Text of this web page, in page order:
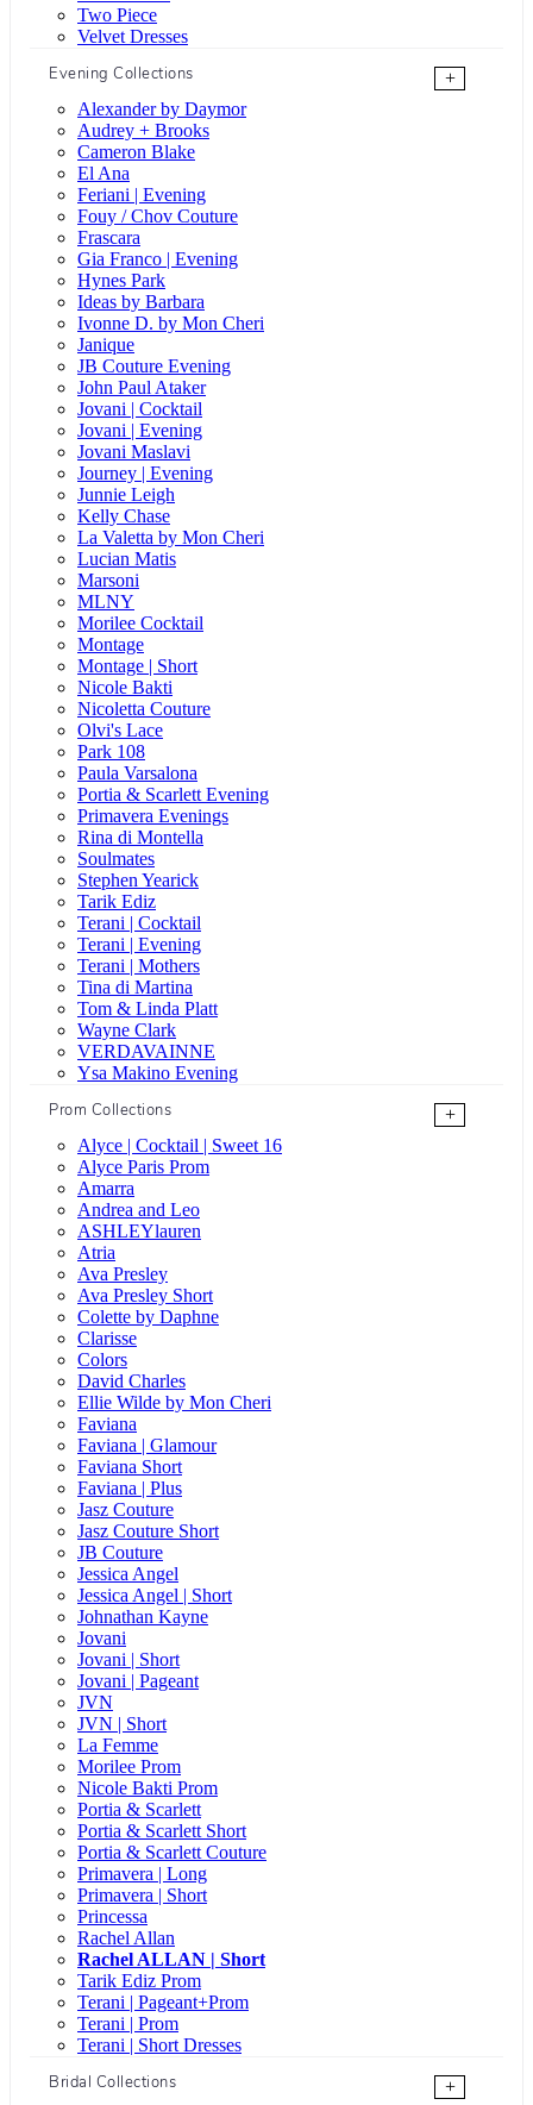
Two Piece
Velvet Dresses
Evening Collections
+
Alexander by Daymor
Audrey + Brooks
Cameron Blake
El Ana
Feriani | Evening
Fouy / Chov Couture
Frascara
Gia Franco | Evening
Hynes Park
Ideas by Barbara
Ivonne D. by Mon Cheri
Janique
JB Couture Evening
John Paul Ataker
Jovani | Cocktail
Jovani | Evening
Jovani Maslavi
Journey | Evening
Junnie Leigh
Kelly Chase
La Valetta by Mon Cheri
Lucian Matis
Marsoni
MLNY
Morilee Cocktail
Montage
Montage | Short
Nicole Bakti
Nicoletta Couture
Olvi's Lace
Park 108
Paula Varsalona
Portia & Scarlett Evening
Primavera Evenings
Rina di Montella
Soulmates
Stephen Yearick
Tarik Ediz
Terani | Cocktail
Terani | Evening
Terani | Mothers
Tina di Martina
Tom & Linda Platt
Wayne Clark
VERDAVAINNE
Ysa Makino Evening
Prom Collections
+
Alyce | Cocktail | Sweet 16
Alyce Paris Prom
Amarra
Andrea and Leo
ASHLEYlauren
Atria
Ava Presley
Ava Presley Short
Colette by Daphne
Clarisse
Colors
David Charles
Ellie Wilde by Mon Cheri
Faviana
Faviana | Glamour
Faviana Short
Faviana | Plus
Jasz Couture
Jasz Couture Short
JB Couture
Jessica Angel
Jessica Angel | Short
Johnathan Kayne
Jovani
Jovani | Short
Jovani | Pageant
JVN
JVN | Short
La Femme
Morilee Prom
Nicole Bakti Prom
Portia & Scarlett
Portia & Scarlett Short
Portia & Scarlett Couture
Primavera | Long
Primavera | Short
Princessa
Rachel Allan
Rachel ALLAN | Short
Tarik Ediz Prom
Terani | Pageant+Prom
Terani | Prom
Terani | Short Dresses
Bridal Collections
+